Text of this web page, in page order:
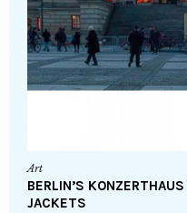
Art
BERLIN’S
JACKETS